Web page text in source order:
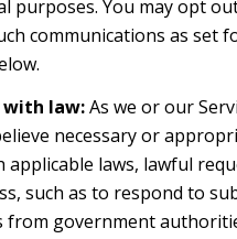
purposes. You may opt
communications as set
with law:As we or our
necessary or
applicable laws, lawful
such as to respond to
from government